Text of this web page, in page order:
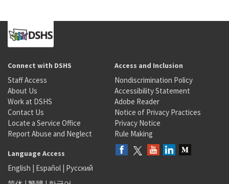
Connect with DSHS
Staff Access
About Us
Work at DSHS
Contact Us
Locate a Service Office
Report Abuse and Neglect
Access and Inclusion
Nondiscrimination Policy
Accessibility Statement
Adobe Reader
Notice of Privacy Practices
Privacy Notice
Rule Making
Language Access
English | Español | Русский